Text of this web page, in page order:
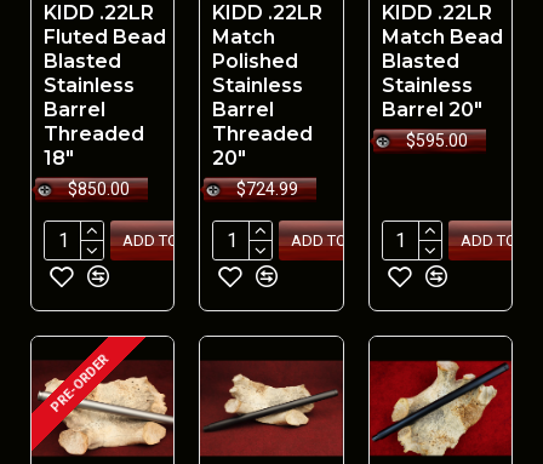
KIDD .22LR
Fluted Bead
Blasted
Stainless
Barrel
Threaded
18"
$850.00
ADD TO CART
KIDD .22LR
Match
Polished
Stainless
Barrel
Threaded
20"
$724.99
ADD TO CART
KIDD .22LR
Match Bead
Blasted
Stainless
Barrel 20"
$595.00
ADD TO
PRE-ORDER